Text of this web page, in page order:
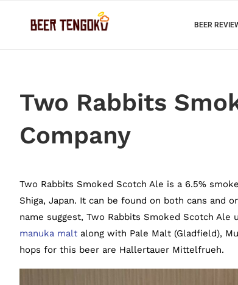
BEER
Two Rabbits
Company
Two Rabbits Smoked Scotch Ale is a 6.5%
Shiga, Japan. It can be found on both cans
name suggest, Two Rabbits Smoked Scotch
manuka malt along with Pale Malt (Gladfield),
hops for this beer are Hallertauer Mittelfrueh.